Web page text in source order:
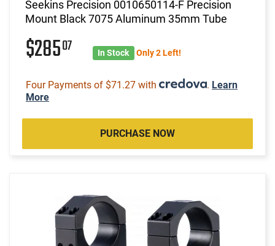
Seekins Precision 0010650114-F Precision
Mount Black 7075 Aluminum 35mm Tube
$28507 In Stock Only 2 Left!
Four Payments of $71.27 with . Learn
More
PURCHASE NOW